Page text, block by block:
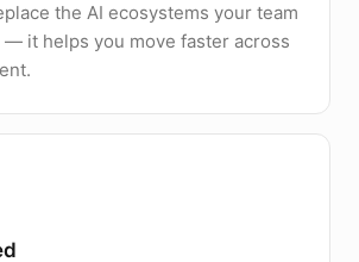
the AI ecosystems your team
— it helps you move faster across